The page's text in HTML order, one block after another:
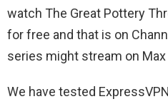
watch The Great Pottery
for free and that is on
series might stream on Max
We have tested